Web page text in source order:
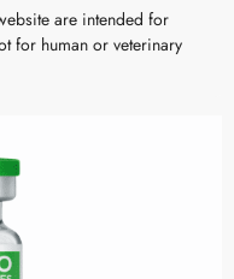
are intended for
for human or veterinary